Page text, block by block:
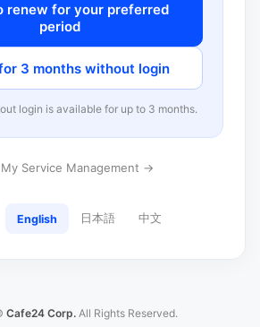
renew for your preferred
period
3 months without login
login is available for up to 3 months.
Service Management →
English 日本語 中文
Cafe24 Corp. All Rights Reserved.